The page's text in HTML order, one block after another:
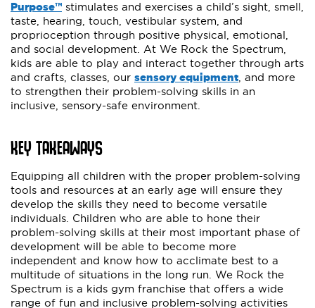
Purpose™ stimulates and exercises a child’s sight, smell,
taste, hearing, touch, vestibular system, and
proprioception through positive physical, emotional,
and social development. At We Rock the Spectrum,
kids are able to play and interact together through arts
and crafts, classes, our sensory equipment , and more
to strengthen their problem-solving skills in an
inclusive, sensory-safe environment.
KEY TAKEAWAYS
Equipping all children with the proper problem-solving
tools and resources at an early age will ensure they
develop the skills they need to become versatile
individuals. Children who are able to hone their
problem-solving skills at their most important phase of
development will be able to become more
independent and know how to acclimate best to a
multitude of situations in the long run. We Rock the
Spectrum is a kids gym franchise that offers a wide
range of fun and inclusive problem-solving activities